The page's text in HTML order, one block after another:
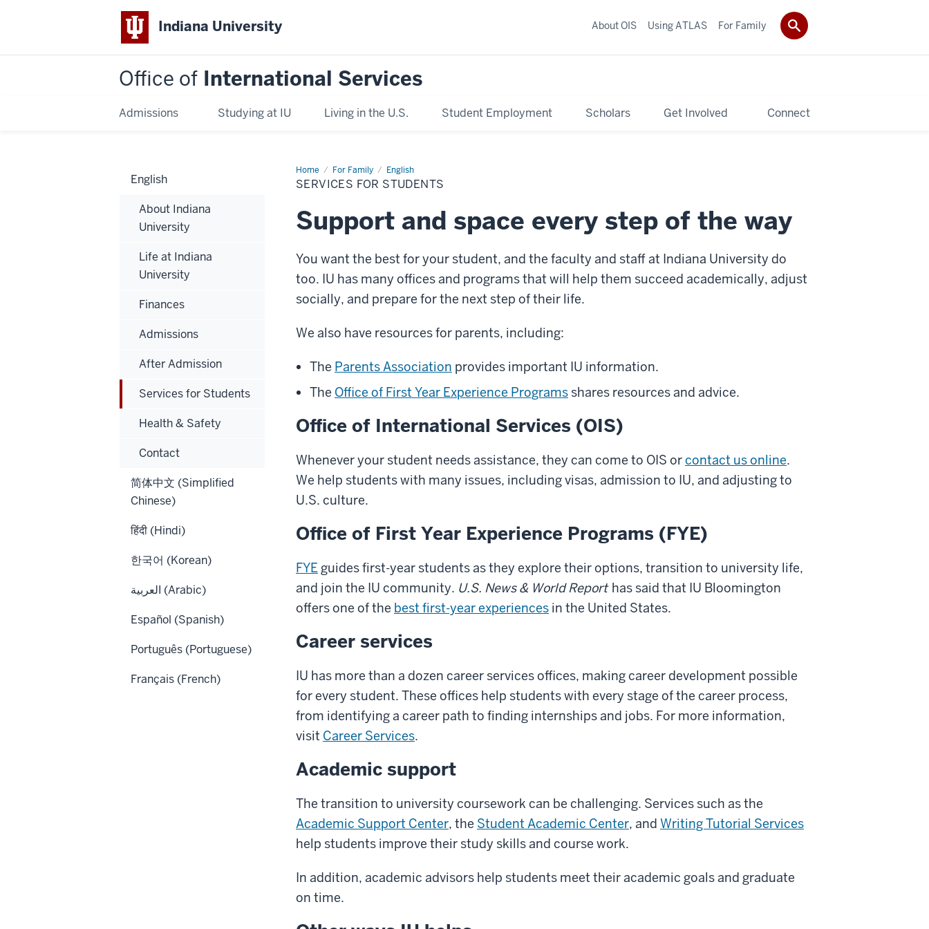
Indiana University
Office of International Services
Admissions Studying at IU Living in the U.S. Student Employment Scholars Get Involved Connect
About OIS Using ATLAS For Family
Home For Family English
Services
for
Students
SERVICES FOR STUDENTS
Support and space every step of the way
You want the best for your student, and the faculty and staff at Indiana University do
too. IU has many offices and programs that will help them succeed academically, adjust
socially, and prepare for the next step of their life.
We also have resources for parents, including:
The Parents Association provides important IU information.
The Office of First Year Experience Programs shares resources and advice.
Office of International Services (OIS)
Whenever your student needs assistance, they can come to OIS orcontact us online.
We help students with many issues, including visas, admission to IU, and adjusting to
U.S. culture.
Office of First Year Experience Programs (FYE)
FYE guides first-year students as they explore their options, transition to university life,
and join the IU community. U.S. News & World Report has said that IU Bloomington
offers one of the best first-year experiences in the United States.
Career services
IU has more than a dozen career services offices, making career development possible
for every student. These offices help students with every stage of the career process,
from identifying a career path to finding internships and jobs. For more information,
visit Career Services.
Academic support
The transition to university coursework can be challenging. Services such as the
Academic Support Center, the Student Academic Center, and Writing Tutorial Services
help students improve their study skills and course work.
In addition, academic advisors help students meet their academic goals and graduate
on time.
English
About Indiana
University
Life at Indiana
University
Finances
Admissions
After Admission
Services for Students
Health & Safety
Contact
简体中文 (Simplified
Chinese)
हिंदी (Hindi)
한국어 (Korean)
العربية (Arabic)
Español (Spanish)
Português (Portuguese)
Français (French)